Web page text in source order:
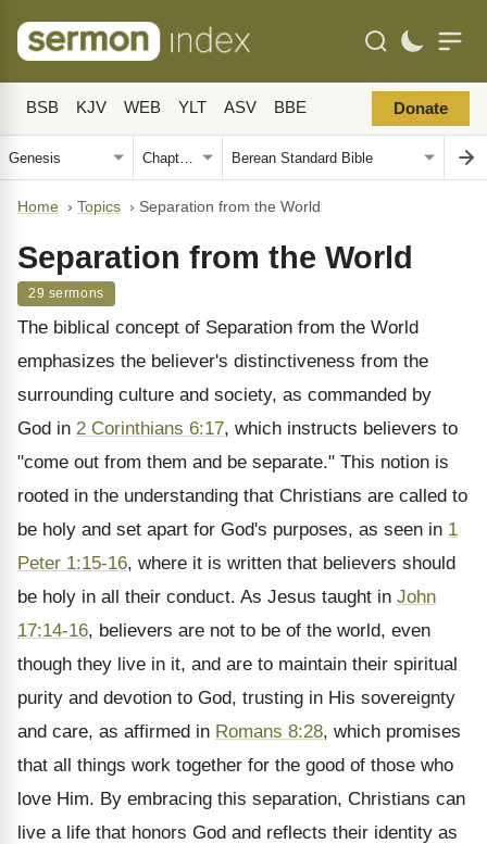
BSB KJV WEB YLT ASV BBE Donate
Home › Topics › Separation from the World
Separation from the World
29 sermons
The biblical concept of Separation from the World
emphasizes the believer's distinctiveness from the
surrounding culture and society, as commanded by
God in 2 Corinthians 6:17, which instructs believers to
"come out from them and be separate." This notion is
rooted in the understanding that Christians are called to
be holy and set apart for God's purposes, as seen in 1
Peter 1:15-16, where it is written that believers should
be holy in all their conduct. As Jesus taught in John
17:14-16, believers are not to be of the world, even
though they live in it, and are to maintain their spiritual
purity and devotion to God, trusting in His sovereignty
and care, as affirmed in Romans 8:28, which promises
that all things work together for the good of those who
love Him. By embracing this separation, Christians can
live a life that honors God and reflects their identity as